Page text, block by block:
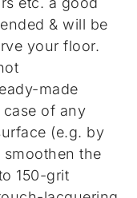
& will be
your floor.
made
of any
(e.g. by
the
150-grit